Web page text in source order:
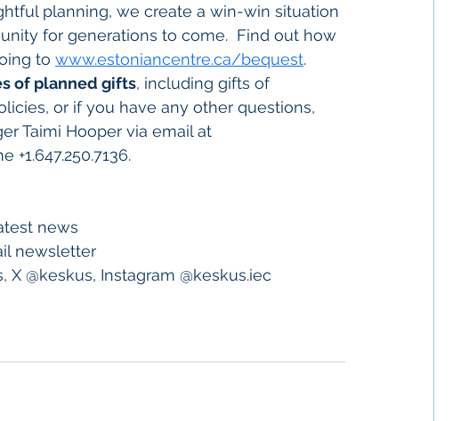
planning, we create a win-win situation
for generations to come.  Find out how
to www.estoniancentre.ca/bequest.
of planned gifts, including gifts of
or if you have any other questions,
Taimi Hooper via email at
+1.647.250.7136.
news
newsletter
@keskus, Instagram @keskus.iec